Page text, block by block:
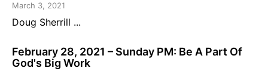
March 3, 2021
Doug Sherrill ...
February 28, 2021 – Sunday PM: Be A Part Of
God's Big Work